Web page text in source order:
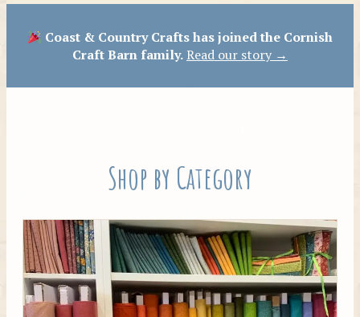
Tilda
Coast & Country Crafts has joined the Cornish
Craft Barn family.Read our story →
Shop by Category